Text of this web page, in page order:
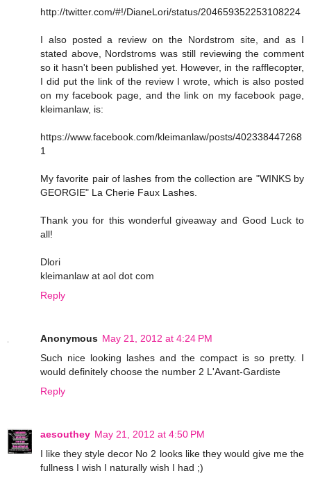
http://twitter.com/#!/DianeLori/status/204659352253108224
I also posted a review on the Nordstrom site, and as I
stated above, Nordstroms was still reviewing the comment
so it hasn't been published yet. However, in the rafflecopter,
I did put the link of the review I wrote, which is also posted
on my facebook page, and the link on my facebook page,
kleimanlaw, is:
https://www.facebook.com/kleimanlaw/posts/402338447268
1
My favorite pair of lashes from the collection are "WINKS by
GEORGIE" La Cherie Faux Lashes.
Thank you for this wonderful giveaway and Good Luck to
all!
Dlori
kleimanlaw at aol dot com
Reply
Anonymous May 21, 2012 at 4:24 PM
Such nice looking lashes and the compact is so pretty. I
would definitely choose the number 2 L'Avant-Gardiste
Reply
aesouthey May 21, 2012 at 4:50 PM
I like they style decor No 2 looks like they would give me the
fullness I wish I naturally wish I had ;)